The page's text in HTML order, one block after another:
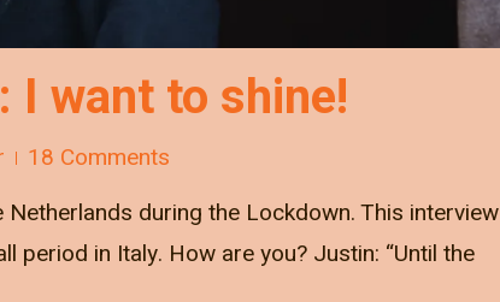
want to shine!
18 Comments
during the Lockdown. This interview
period in Italy. How are you? Justin: “Until the